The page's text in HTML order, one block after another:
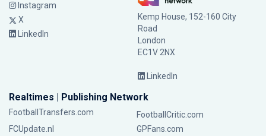
Instagram
X
LinkedIn
Kemp House, 152-160 City
Road
London
EC1V 2NX
LinkedIn
Realtimes | Publishing Network
FootballTransfers.com
FootballCritic.com
FCUpdate.nl
GPFans.com